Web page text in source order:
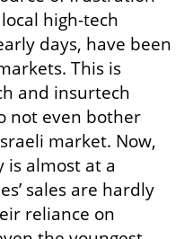
high-tech
days, have been
This is
and insurtech
not even bother
market. Now,
is almost at a
sales are hardly
reliance on